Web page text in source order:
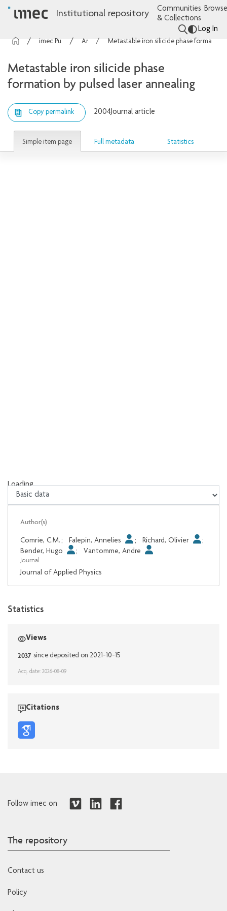
Institutional repository
Communities
& Collections
Log In
Metastable iron silicide phase
formation by pulsed laser annealing
Copy permalink 2004Journal article
Simple item page Full metadata Statistics
Loading...
Loading...
Author(s)
Comrie, C.M. ; Falepin, Annelies ; Richard, Olivier
;
Bender, Hugo
; Vantomme, Andre
Journal
Journal of Applied Physics
Statistics
Views
2037 since deposited on 2021-10-15
Acq. date: 2026-08-09
Citations
Follow imec on
The repository
Contact us
Policy